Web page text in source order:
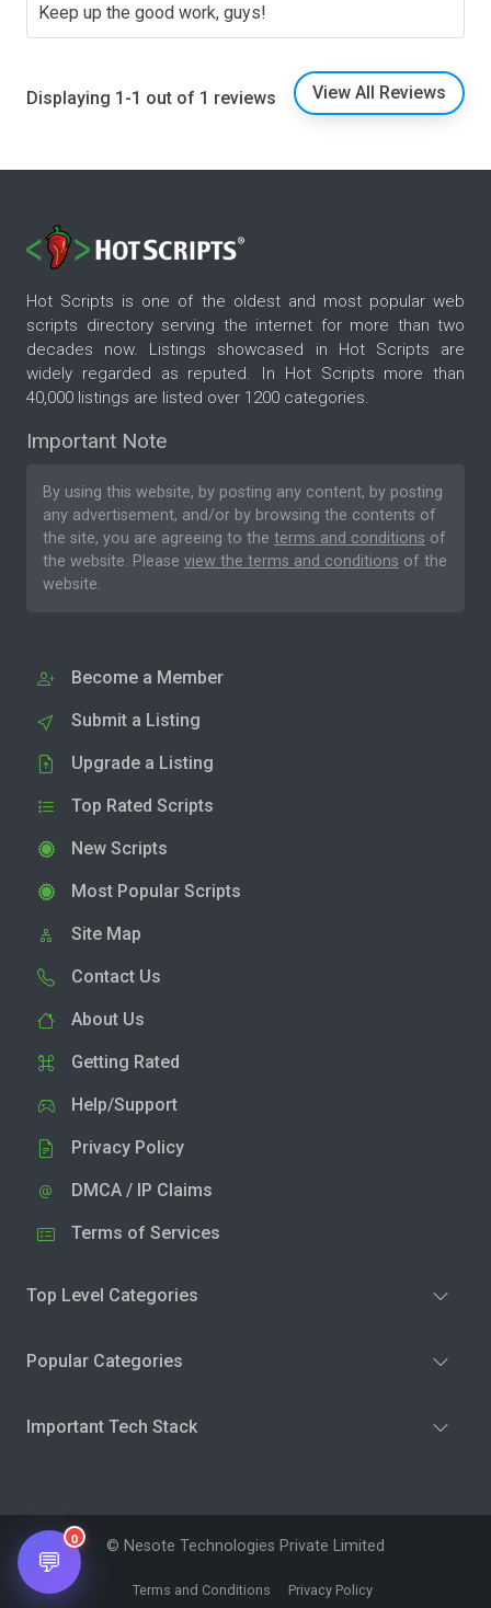
Keep up the good work, guys!
Displaying 1-1 out of 1 reviews View All Reviews
Hot Scripts is one of the oldest and most popular web
scripts directory serving the internet for more than two
decades now. Listings showcased in Hot Scripts are
widely regarded as reputed. In Hot Scripts more than
40,000 listings are listed over 1200 categories.
Important Note
By using this website, by posting any content, by posting
any advertisement, and/or by browsing the contents of
the site, you are agreeing to the terms and conditions of
the website. Please view the terms and conditions of the
website.
Become a Member
Submit a Listing
Upgrade a Listing
Top Rated Scripts
New Scripts
Most Popular Scripts
Site Map
Contact Us
About Us
Getting Rated
Help/Support
Privacy Policy
DMCA / IP Claims
Terms of Services
Top Level Categories
Popular Categories
Important Tech Stack
© Nesote Technologies Private Limited
Terms and Conditions Privacy Policy
💬
0